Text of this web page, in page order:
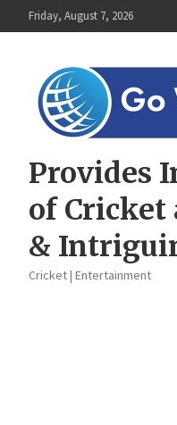
to
Friday, August 7, 2026
Provides
of
&
Cricket | Entertainment